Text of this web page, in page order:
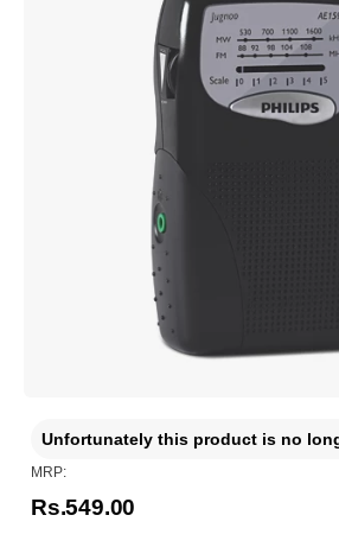
Unfortunately this product is no
MRP:
Rs.549.00